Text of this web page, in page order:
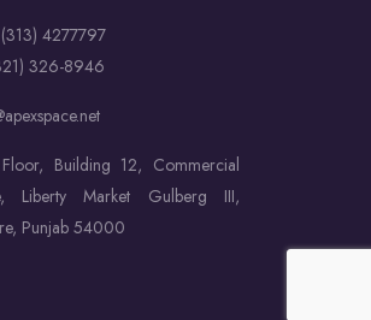
4277797
326-8946
Building 12, Commercial
Liberty Market Gulberg III,
Punjab 54000